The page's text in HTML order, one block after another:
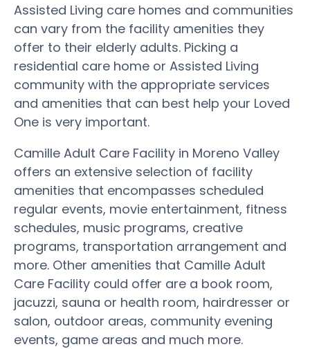
Assisted Living care homes and communities
can vary from the facility amenities they
offer to their elderly adults. Picking a
residential care home or Assisted Living
community with the appropriate services
and amenities that can best help your Loved
One is very important.
Camille Adult Care Facility in Moreno Valley
offers an extensive selection of facility
amenities that encompasses scheduled
regular events, movie entertainment, fitness
schedules, music programs, creative
programs, transportation arrangement and
more. Other amenities that Camille Adult
Care Facility could offer are a book room,
jacuzzi, sauna or health room, hairdresser or
salon, outdoor areas, community evening
events, game areas and much more.